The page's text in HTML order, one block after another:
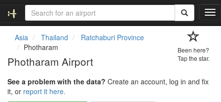
T
o
Asia Thailand
Ratchaburi Province
Photharam
Photharam Airport
Been here?
Tap the star.
See a problem with the data? Create an account, log in and fix
it, or report it here.